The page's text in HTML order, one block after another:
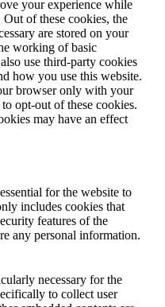
your experience while
of these cookies, the
are stored on your
working of basic
use third-party cookies
how you use this website.
browser only with your
opt-out of these cookies.
may have an effect
for the website to
includes cookies that
features of the
any personal information.
necessary for the
to collect user